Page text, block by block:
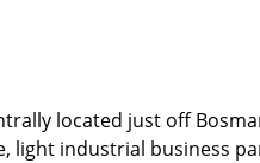
located just off
light industrial business